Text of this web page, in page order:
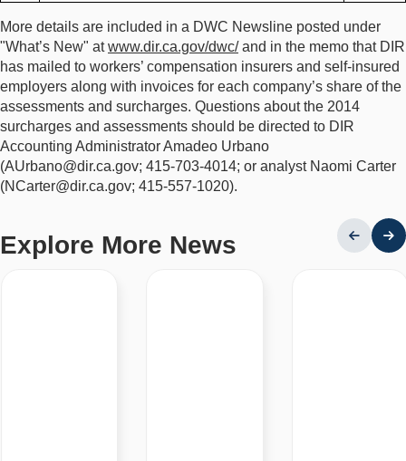
More details are included in a DWC Newsline posted under
"What’s New" atwww.dir.ca.gov/dwc/and in the memo that DIR
has mailed to workers’ compensation insurers and self-insured
employers along with invoices for each company’s share of the
assessments and surcharges. Questions about the 2014
surcharges and assessments should be directed to DIR
Accounting Administrator Amadeo Urbano
(AUrbano@dir.ca.gov; 415-703-4014; or analyst Naomi Carter
(NCarter@dir.ca.gov; 415-557-1020).
Explore More News